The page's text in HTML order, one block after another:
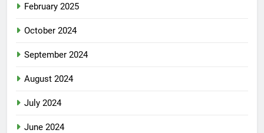
February 2025
October 2024
September 2024
August 2024
July 2024
June 2024